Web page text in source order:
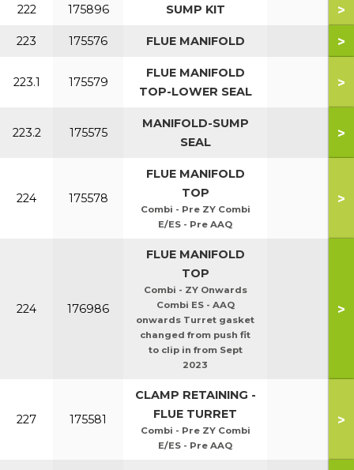
222 175896 SUMP KIT >
223 175576 FLUE MANIFOLD >
223.1 175579
FLUE MANIFOLD
TOP-LOWER SEAL
>
223.2 175575
MANIFOLD-SUMP
SEAL
>
224 175578
FLUE MANIFOLD
TOP
Combi - Pre ZY Combi
E/ES - Pre AAQ
>
224 176986
FLUE MANIFOLD
TOP
Combi - ZY Onwards
Combi ES - AAQ
onwards Turret gasket
changed from push fit
to clip in from Sept
2023
>
227 175581
CLAMP RETAINING -
FLUE TURRET
Combi - Pre ZY Combi
E/ES - Pre AAQ
>